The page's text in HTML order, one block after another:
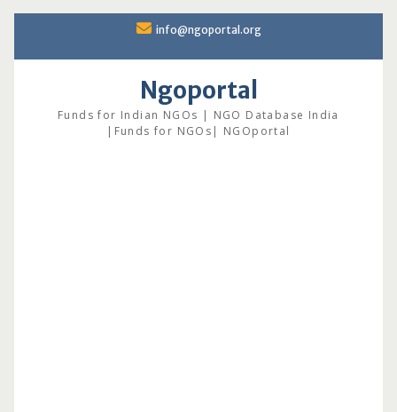
content
info@ngoportal.org
Ngoportal
Funds for Indian NGOs | NGO Database India
|Funds for NGOs| NGOportal